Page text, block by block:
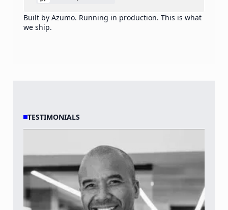
Built by Azumo. Running in production. This is what
we ship.
TESTIMONIALS